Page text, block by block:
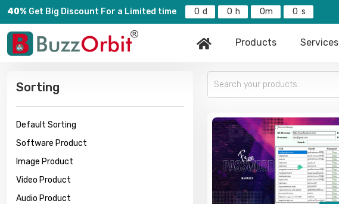
40% Get Big Discount For a Limited time 0 0 0 0
Products Services
Sorting
Default Sorting
Software Product
Image Product
Video Product
Audio Product